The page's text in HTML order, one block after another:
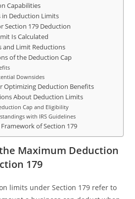
Capabilities
in Deduction Limits
Section 179 Deduction
Is Calculated
and Limit Reductions
of the Deduction Cap
Downsides
Optimizing Deduction Benefits
About Deduction Limits
Cap and Eligibility
with IRS Guidelines
of Section 179
Maximum Deduction
179
limits under Section 179 refer to